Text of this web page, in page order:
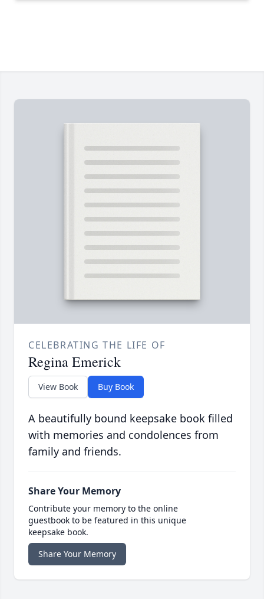
CELEBRATING THE LIFE OF
Regina Emerick
View Book Buy Book
A beautifully bound keepsake book filled
with memories and condolences from
family and friends.
Share Your Memory
Contribute your memory to the online
guestbook to be featured in this unique
keepsake book.
Share Your Memory